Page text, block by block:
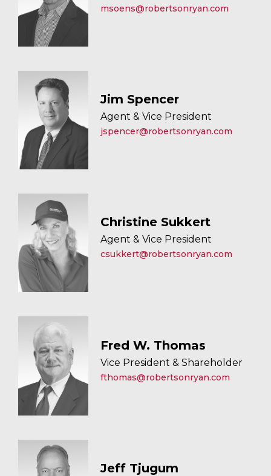
msoens@robertsonryan.com
Jim Spencer
Agent & Vice President
jspencer@robertsonryan.com
Christine Sukkert
Agent & Vice President
csukkert@robertsonryan.com
Fred W. Thomas
Vice President & Shareholder
fthomas@robertsonryan.com
Jeff Tjugum